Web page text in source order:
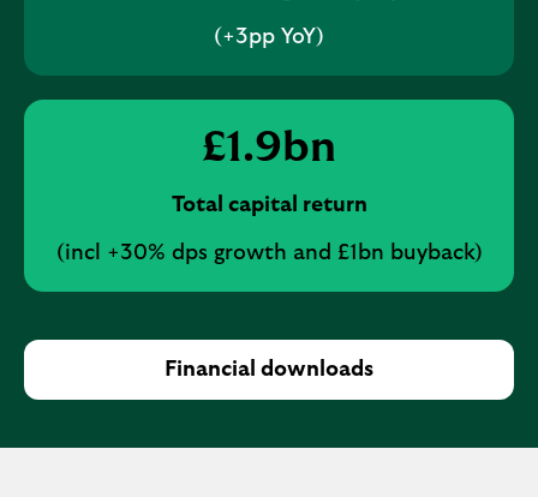
(+3pp YoY)
£1.9bn
Total capital return
(incl +30% dps growth and £1bn buyback)
Financial downloads